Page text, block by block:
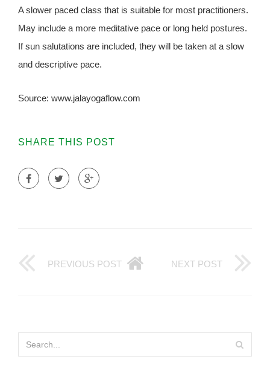
A slower paced class that is suitable for most practitioners.
May include a more meditative pace or long held postures.
If sun salutations are included, they will be taken at a slow
and descriptive pace.
Source: www.jalayogaflow.com
SHARE THIS POST
PREVIOUS POST NEXT POST